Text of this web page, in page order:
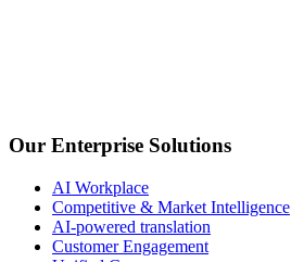
Our Enterprise Solutions
AI Workplace
Competitive & Market Intelligence
AI-powered translation
Customer Engagement